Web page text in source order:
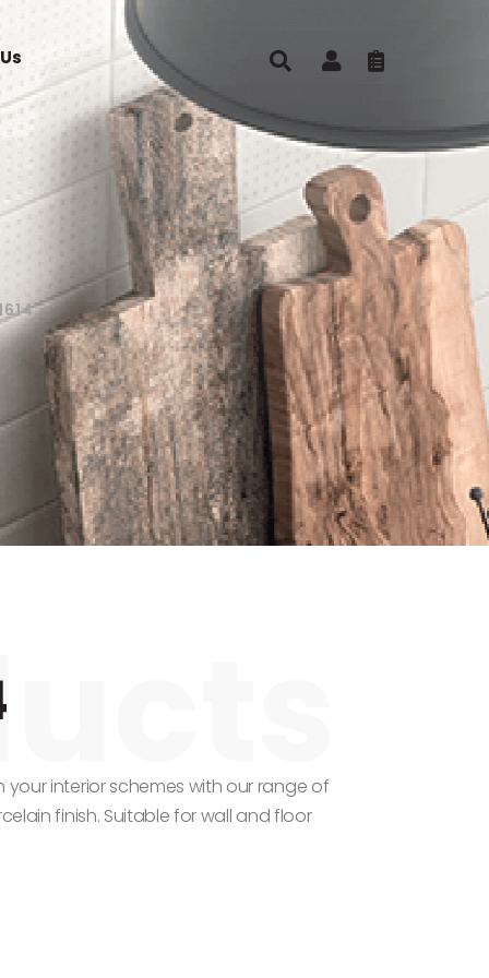
interior schemes with our range of
finish. Suitable for wall and floor